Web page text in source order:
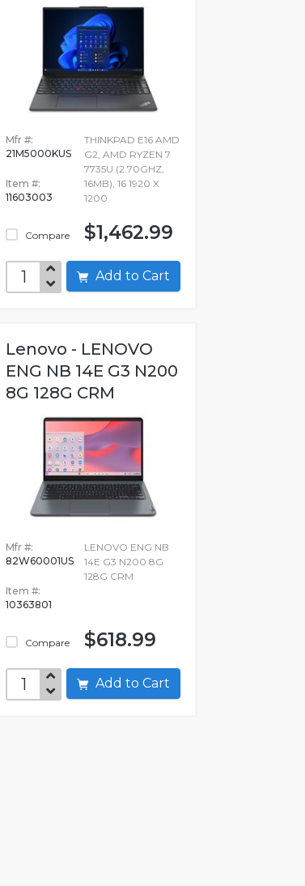
Mfr #:
21M5000KUS
Item #:
11603003
Compare
THINKPAD E16 AMD
G2, AMD RYZEN 7
7735U (2.70GHZ,
16MB), 16 1920 X
1200
$1,462.99
Add to Cart
Lenovo - LENOVO
ENG NB 14E G3 N200
8G 128G CRM
Mfr #:
82W60001US
Item #:
10363801
Compare
LENOVO ENG NB
14E G3 N200 8G
128G CRM
$618.99
Add to Cart